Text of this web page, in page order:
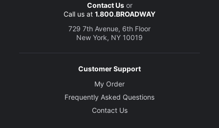
Contact Usor
Call us at 1.800.BROADWAY
729 7th Avenue, 6th Floor
New York, NY 10019
Customer Support
My Order
Frequently Asked Questions
Contact Us